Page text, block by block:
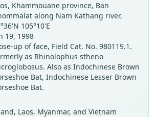
Khammouane province, Ban
along Nam Kathang river,
105°10'E
19, 1998
up of face, Field Cat. No. 980119.1.
as Rhinolophus stheno
Also as Indochinese Brown
Bat, Indochinese Lesser Brown
Bat.
Laos, Myanmar, and Vietnam